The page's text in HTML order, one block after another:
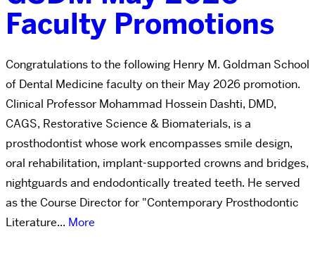
Faculty Promotions
Congratulations to the following Henry M. Goldman School
of Dental Medicine faculty on their May 2026 promotion.
Clinical Professor Mohammad Hossein Dashti, DMD,
CAGS, Restorative Science & Biomaterials, is a
prosthodontist whose work encompasses smile design,
oral rehabilitation, implant-supported crowns and bridges,
nightguards and endodontically treated teeth. He served
as the Course Director for "Contemporary Prosthodontic
Literature... More